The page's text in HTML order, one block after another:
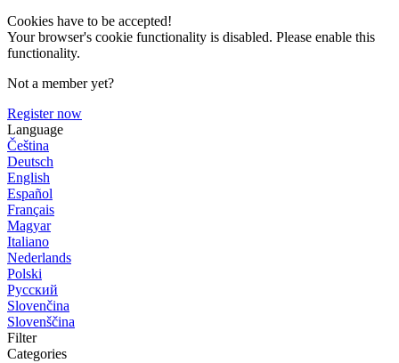
Cookies have to be accepted!
Your browser's cookie functionality is disabled. Please enable this
functionality.
Not a member yet?
Register now
Language
Čeština
Deutsch
English
Español
Français
Magyar
Italiano
Nederlands
Polski
Русский
Slovenčina
Slovenščina
Filter
Categories